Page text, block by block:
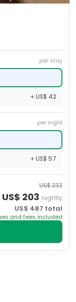
per stay
+ US$ 42
per night
+ US$ 57
US$233
US$ 203 nightly
US$ 487 total
and fees included